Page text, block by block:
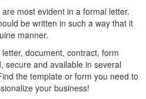
most evident in a formal letter.
be written in such a way that it
manner.
document, contract, form
secure and available in several
the template or form you need to
your business!